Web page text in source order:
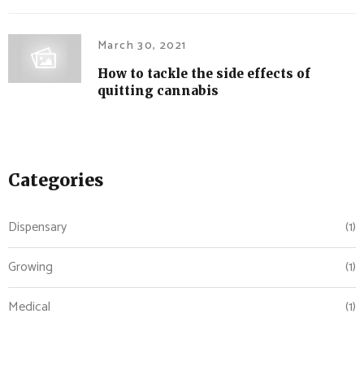
March 30, 2021
How to tackle the side effects of
quitting cannabis
Categories
Dispensary
(1)
Growing
(1)
Medical
(1)